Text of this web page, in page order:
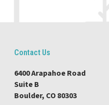
Contact Us
6400 Arapahoe Road
Suite B
Boulder, CO 80303